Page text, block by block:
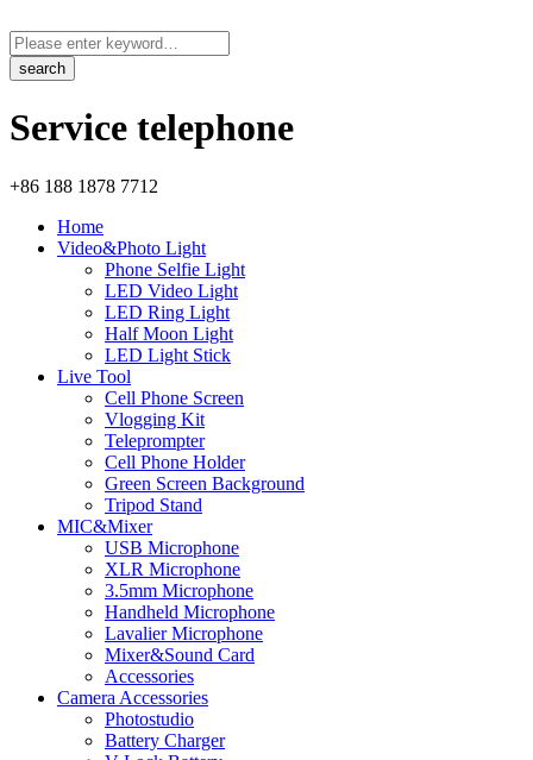
Service telephone
+86 188 1878 7712
Home
Video&Photo Light
Phone Selfie Light
LED Video Light
LED Ring Light
Half Moon Light
LED Light Stick
Live Tool
Cell Phone Screen
Vlogging Kit
Teleprompter
Cell Phone Holder
Green Screen Background
Tripod Stand
MIC&Mixer
USB Microphone
XLR Microphone
3.5mm Microphone
Handheld Microphone
Lavalier Microphone
Mixer&Sound Card
Accessories
Camera Accessories
Photostudio
Battery Charger